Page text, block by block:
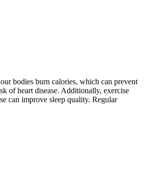
bodies burn calories, which can prevent
of heart disease. Additionally, exercise
can improve sleep quality. Regular